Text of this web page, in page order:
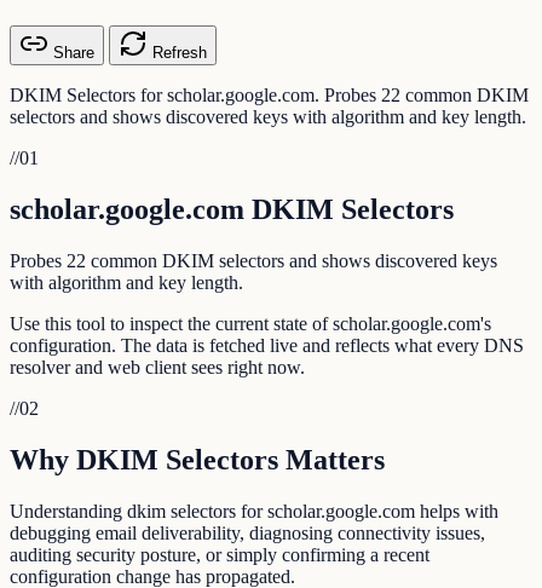
Share Refresh
DKIM Selectors for scholar.google.com. Probes 22 common DKIM
selectors and shows discovered keys with algorithm and key length.
//01
scholar.google.com DKIM Selectors
Probes 22 common DKIM selectors and shows discovered keys
with algorithm and key length.
Use this tool to inspect the current state of scholar.google.com's
configuration. The data is fetched live and reflects what every DNS
resolver and web client sees right now.
//02
Why DKIM Selectors Matters
Understanding dkim selectors for scholar.google.com helps with
debugging email deliverability, diagnosing connectivity issues,
auditing security posture, or simply confirming a recent
configuration change has propagated.